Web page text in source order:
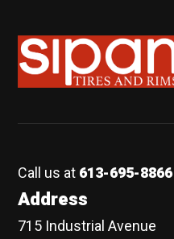
Sipan Tires and Rims
Call us at613-695-8866
Address
715 Industrial Avenue